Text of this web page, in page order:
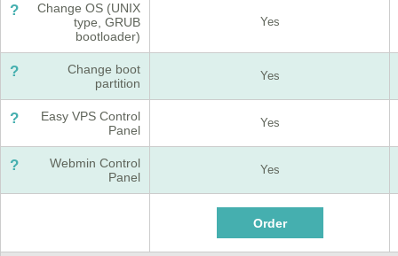
?
Change OS (UNIX
type, GRUB
bootloader)
Yes
?
Change boot
partition
Yes
?
Easy VPS Control
Panel
Yes
?
Webmin Control
Panel
Yes